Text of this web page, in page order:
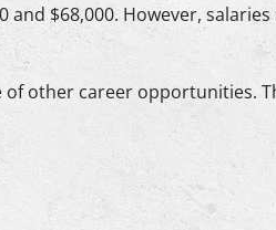
$68,000. However,
other career opportunities.